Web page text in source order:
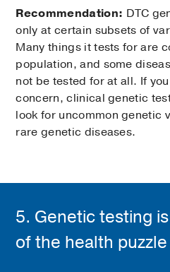
Recommendation: DTC
only at certain subsets of
Many things it tests for are
population, and some
not be tested for at all. If
concern, clinical genetic
look for uncommon genetic
rare genetic diseases.
5. Genetic testing
of the health puzzle